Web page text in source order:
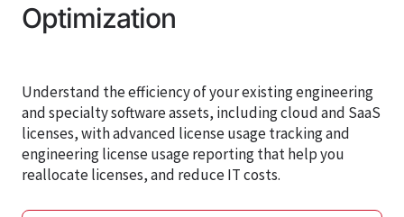
Optimization
Understand the efficiency of your existing engineering
and specialty software assets, including cloud and SaaS
licenses,with advanced license usage tracking and
engineering license usage reporting that help you
reallocate licenses, and reduce IT costs.